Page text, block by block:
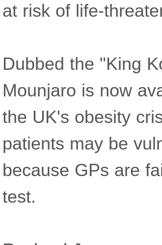
at risk of life-
Dubbed the "King
Mounjaro is now
the UK's obesity
patients may be
because GPs are
test.